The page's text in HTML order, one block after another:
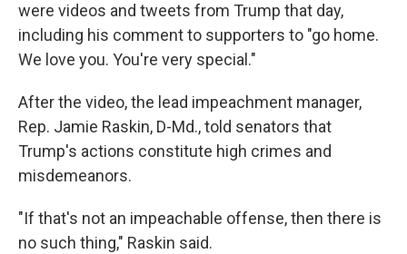
were videos and tweets from Trump that day,
including his comment to supporters to "go home.
We love you. You're very special."
After the video, the lead impeachment manager,
Rep. Jamie Raskin, D-Md., told senators that
Trump's actions constitute high crimes and
misdemeanors.
"If that's not an impeachable offense, then there is
no such thing," Raskin said.